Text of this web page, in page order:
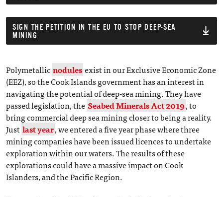
SIGN THE PETITION IN THE EU TO STOP DEEP-SEA
MINING
Polymetallic nodulesexist in our Exclusive Economic Zone
(EEZ), so the Cook Islands government has an interest in
navigating the potential of deep-sea mining. They have
passed legislation, the Seabed Minerals Act 2019, to
bring commercial deep sea mining closer to being a reality.
Just last year, we entered a five year phase where three
mining companies have been issued licences to undertake
exploration within our waters. The results of these
explorations could have a massive impact on Cook
Islanders, and the Pacific Region.